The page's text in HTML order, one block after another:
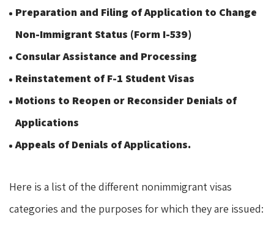
Preparation and Filing of Application to Change
Non-Immigrant Status (Form I-539)
Consular Assistance and Processing
Reinstatement of F-1 Student Visas
Motions to Reopen or Reconsider Denials of
Applications
Appeals of Denials of Applications.
Here is a list of the different nonimmigrant visas
categories and the purposes for which they are issued: